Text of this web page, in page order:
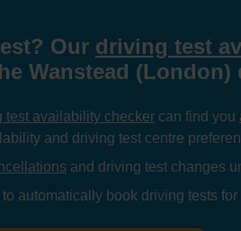
Our driving test
Wanstead
test availability checker can find you
and driving test centre
and driving test changes
automatically book driving tests for